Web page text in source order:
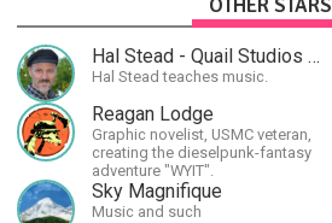
OTHER STARS
Hal Stead - Quail Studios Guitar
Hal Stead teaches music.
Reagan Lodge
Graphic novelist, USMC veteran,
creating the dieselpunk-fantasy
adventure "WYIT".
Sky Magnifique
Music and such